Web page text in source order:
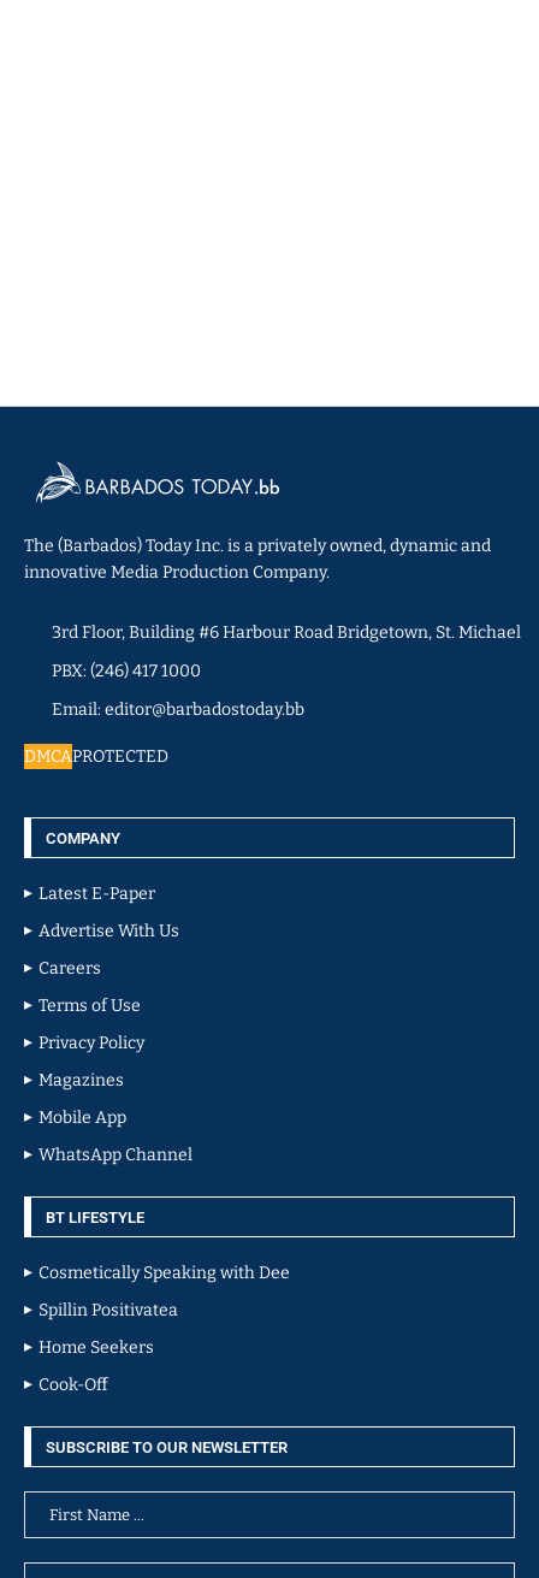
The (Barbados) Today Inc. is a privately owned, dynamic and
innovative Media Production Company.
3rd Floor, Building #6 Harbour Road Bridgetown, St. Michael
PBX: (246) 417 1000
Email: editor@barbadostoday.bb
DMCAPROTECTED
COMPANY
Latest E-Paper
Advertise With Us
Careers
Terms of Use
Privacy Policy
Magazines
Mobile App
WhatsApp Channel
BT LIFESTYLE
Cosmetically Speaking with Dee
Spillin Positivatea
Home Seekers
Cook-Off
SUBSCRIBE TO OUR NEWSLETTER